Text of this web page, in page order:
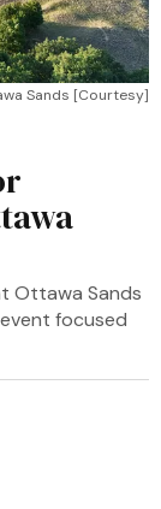
Sands [Courtesy]
Ottawa Sands
focused